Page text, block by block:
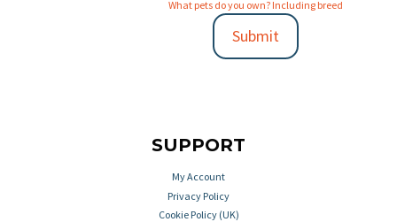
What pets do you own? Including breed
Submit
SUPPORT
My Account
Privacy Policy
Cookie Policy (UK)